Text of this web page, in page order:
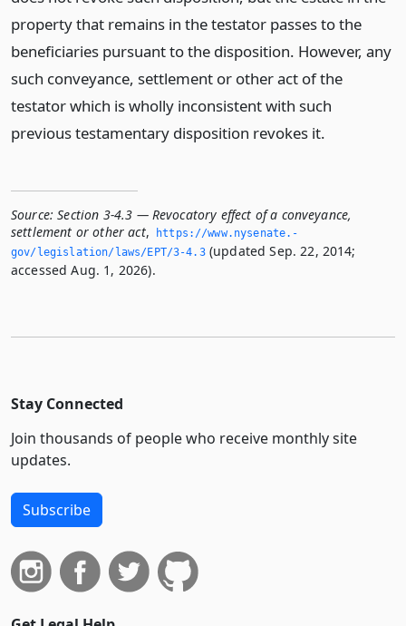
property that remains in the testator passes to the
beneficiaries pursuant to the disposition. However, any
such conveyance, settlement or other act of the
testator which is wholly inconsistent with such
previous testamentary disposition revokes it.
Source: Section 3-4.3 — Revocatory effect of a conveyance,
settlement or other act,
https://www.­nysenate.­
gov/legislation/laws/EPT/3-4.­3(updated Sep. 22, 2014;
accessed Aug. 1, 2026).
Stay Connected
Join thousands of people who receive monthly site
updates.
Subscribe